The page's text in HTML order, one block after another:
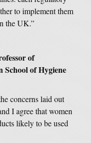
to implement them
the UK.”
of
School of Hygiene
concerns laid out
I agree that women
likely to be used